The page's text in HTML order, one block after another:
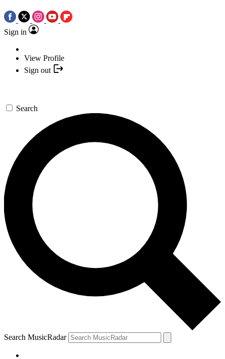
Sign in
View Profile
Sign out
Search
Search MusicRadar